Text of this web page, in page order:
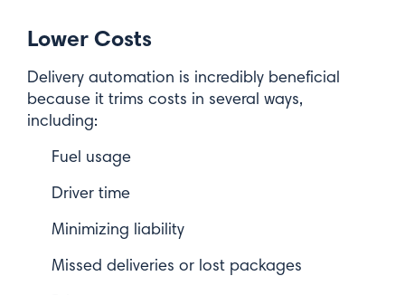
Lower Costs
Delivery automation is incredibly beneficial
because it trims costs in several ways,
including:
Fuel usage
Driver time
Minimizing liability
Missed deliveries or lost packages